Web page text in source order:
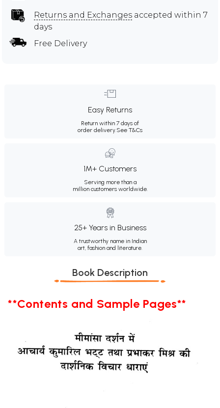
Returns and Exchanges accepted within 7
days
Free Delivery
Easy Returns
Return within 7 days of
order delivery.See T&Cs
1M+ Customers
Serving more than a
million customers worldwide.
25+ Years in Business
A trustworthy name in Indian
art, fashion and literature.
Book Description
**Contents and Sample Pages**